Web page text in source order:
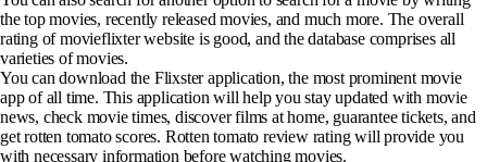
the top movies, recently released movies, and much more. The overall
rating of movieflixter website is good, and the database comprises all
varieties of movies.
You can download the Flixster application, the most prominent movie
app of all time. This application will help you stay updated with movie
news, check movie times, discover films at home, guarantee tickets, and
get rotten tomato scores. Rotten tomato review rating will provide you
with necessary information before watching movies.